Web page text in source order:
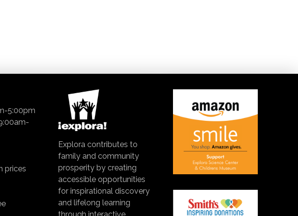
5:00pm
prices
Explora contributes to
family and community
prosperity by creating
accessible opportunities
for inspirational discovery
and lifelong learning